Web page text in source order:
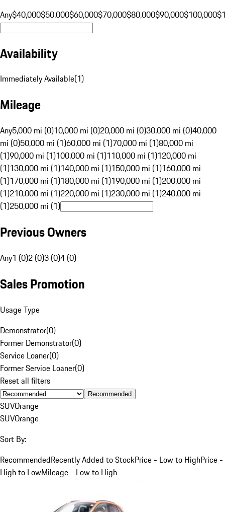
Any$40,000$50,000$60,000$70,000$80,000$90,000$100,000
Availability
Immediately Available(1)
Mileage
Any5,000 mi (0)10,000 mi (0)20,000 mi (0)30,000 mi (0)40,000
mi (0)50,000 mi (1)60,000 mi (1)70,000 mi (1)80,000 mi
(1)90,000 mi (1)100,000 mi (1)110,000 mi (1)120,000 mi
(1)130,000 mi (1)140,000 mi (1)150,000 mi (1)160,000 mi
(1)170,000 mi (1)180,000 mi (1)190,000 mi (1)200,000 mi
(1)210,000 mi (1)220,000 mi (1)230,000 mi (1)240,000 mi
(1)250,000 mi (1)
Previous Owners
Any1 (0)2 (0)3 (0)4 (0)
Sales Promotion
Usage Type
Demonstrator(0)
Former Demonstrator(0)
Service Loaner(0)
Former Service Loaner(0)
Reset all filters
Recommended
SUVOrange
SUVOrange
Sort By:
RecommendedRecently Added to StockPrice - Low to HighPrice -
High to LowMileage - Low to High